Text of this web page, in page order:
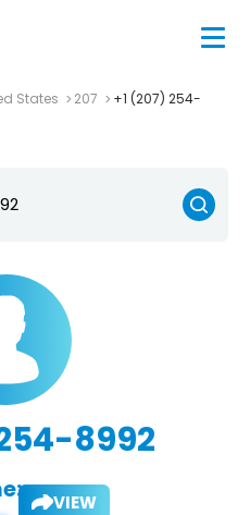
States 207
+1 (207) 254-
8992
VIEW